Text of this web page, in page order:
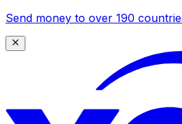
Send money to over 190